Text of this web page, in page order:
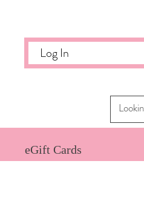
Log In
eGift Cards